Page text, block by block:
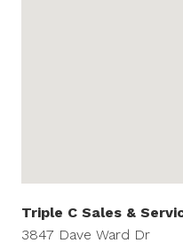
Triple C Sales &
3847 Dave Ward Dr